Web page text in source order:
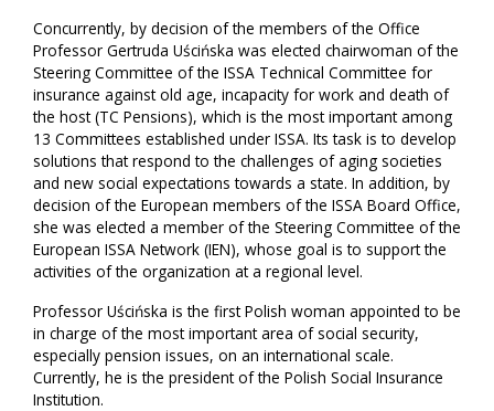
Concurrently, by decision of the members of the Office
Professor Gertruda Uścińska was elected chairwoman of the
Steering Committee of the ISSA Technical Committee for
insurance against old age, incapacity for work and death of
the host (TC Pensions), which is the most important among
13 Committees established under ISSA. Its task is to develop
solutions that respond to the challenges of aging societies
and new social expectations towards a state. In addition, by
decision of the European members of the ISSA Board Office,
she was elected a member of the Steering Committee of the
European ISSA Network (IEN), whose goal is to support the
activities of the organization at a regional level.
Professor Uścińska is the first Polish woman appointed to be
in charge of the most important area of social security,
especially pension issues, on an international scale.
Currently, he is the president of the Polish Social Insurance
Institution.